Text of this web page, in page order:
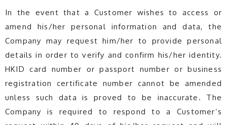
In the event that a Customer wishes to access or
amend his/her personal information and data, the
Company may request him/her to provide personal
details in order to verify and confirm his/her identity.
HKID card number or passport number or business
registration certificate number cannot be amended
unless such data is proved to be inaccurate. The
Company is required to respond to a Customer’s